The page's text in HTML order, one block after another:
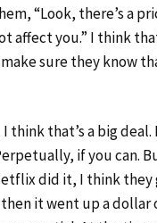
“Look, there’s a
affect you.” I think
sure they know
I think that’s a big deal.
if you can.
did it, I think
it went up a dollar